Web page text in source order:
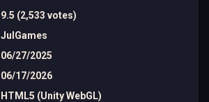
9.5 (2,533 votes)
JulGames
06/27/2025
06/17/2026
HTML5 (Unity WebGL)